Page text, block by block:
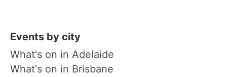
Events by city
What's on in Adelaide
What's on in Brisbane